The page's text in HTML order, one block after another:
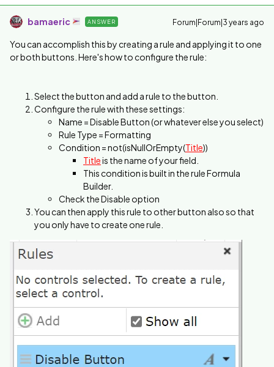
bamaeric ANSWER Forum|Forum|3 years ago
You can accomplish this by creating a rule and applying it to one
or both buttons. Here's how to configure the rule:
Select the button and add a rule to the button.
Configure the rule with these settings:
Name = Disable Button (or whatever else you select)
Rule Type = Formatting
Condition = not(isNullOrEmpty(Title))
Titleis the name of your field.
This condition is built in the rule Formula
Builder.
Check the Disable option
You can then apply this rule to other button also so that
you only have to create one rule.